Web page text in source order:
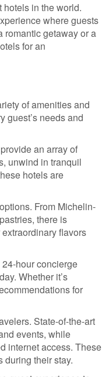
hotels in the world.
where guests
romantic getaway or a
for an
of amenities and
guest’s needs and
an array of
unwind in tranquil
hotels are
From Michelin-
there is
flavors
hour concierge
Whether it’s
for
State-of-the-art
events, while
internet access. These
their stay.